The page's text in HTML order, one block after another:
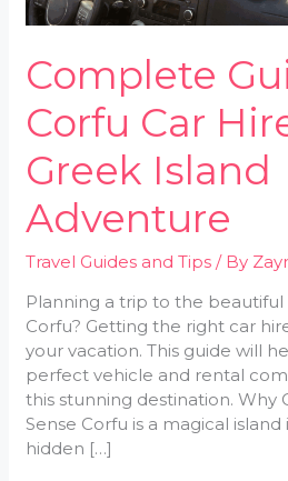
Complete
Corfu Car
Greek Island
Adventure
Travel Guides and Tips / By
Planning a trip to the beautiful
Corfu? Getting the right car
your vacation. This guide will
perfect vehicle and rental
this stunning destination. Why
Sense Corfu is a magical
hidden […]
Island